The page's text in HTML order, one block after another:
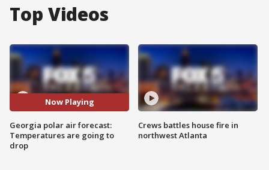
Top Videos
Now Playing
Georgia polar air forecast:
Temperatures are going to
drop
Crews battles house fire in
northwest Atlanta